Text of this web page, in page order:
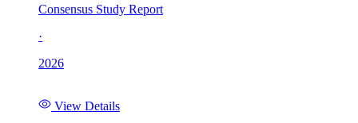
Consensus Study Report
·
2026
View Details